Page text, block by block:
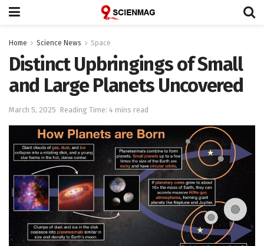
Home Science News Space
Distinct Upbringings of Small
and Large Planets Uncovered
March 5, 2025 Reading Time: 4 mins read